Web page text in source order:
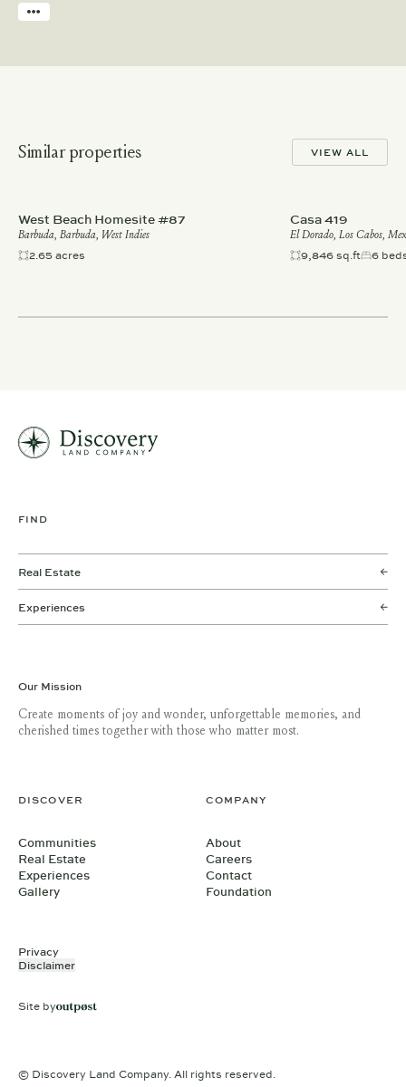
Similar properties VIEW ALL
West Beach Homesite #87
Barbuda, Barbuda, West Indies
2.65 acres
Casa 419
El Dorado, Los Cabos,
9,846 sq.ft 6
FIND
Real Estate
Experiences
DISCOVER
Communities
Real Estate
Experiences
Gallery
COMPANY
About
Careers
Contact
Foundation
Our Mission
Create moments of joy and wonder, unforgettable memories, and
cherished times together with those who matter most.
© Discovery Land Company. All rights reserved.
Privacy
Disclaimer
Site by